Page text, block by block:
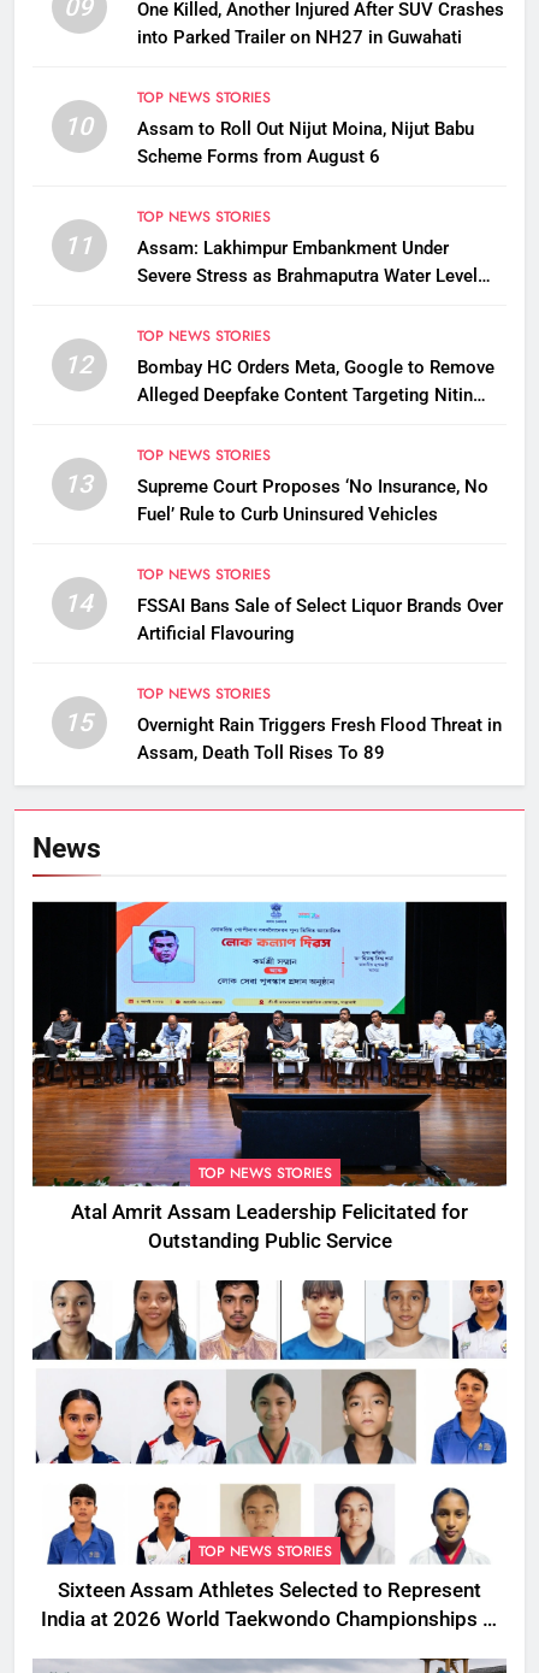
09
One Killed, Another Injured After SUV Crashes
into Parked Trailer on NH27 in Guwahati
10
TOP NEWS STORIES
Assam to Roll Out Nijut Moina, Nijut Babu
Scheme Forms from August 6
11
TOP NEWS STORIES
Assam: Lakhimpur Embankment Under
Severe Stress as Brahmaputra Water Level
12
TOP NEWS STORIES
Bombay HC Orders Meta, Google to Remove
Alleged Deepfake Content Targeting Nitin
13
TOP NEWS STORIES
Supreme Court Proposes ‘No Insurance, No
Fuel’ Rule to Curb Uninsured Vehicles
14
TOP NEWS STORIES
FSSAI Bans Sale of Select Liquor Brands Over
Artificial Flavouring
15
TOP NEWS STORIES
Overnight Rain Triggers Fresh Flood Threat in
Assam, Death Toll Rises To 89
News
TOP NEWS STORIES
Atal Amrit Assam Leadership Felicitated for
Outstanding Public Service
TOP NEWS STORIES
Sixteen Assam Athletes Selected to Represent
India at 2026 World Taekwondo Championships in